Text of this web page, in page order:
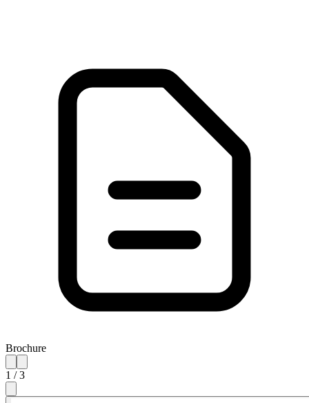
Brochure
1 /3